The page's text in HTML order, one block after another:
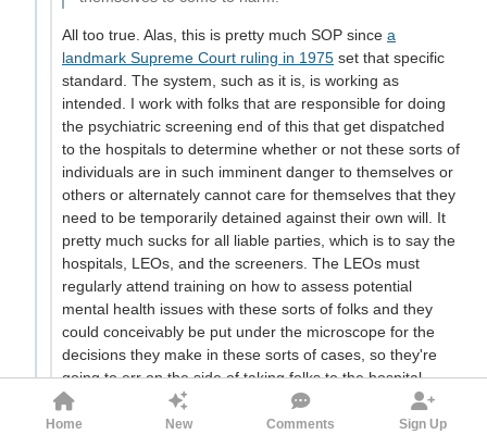
All too true. Alas, this is pretty much SOP since a
landmark Supreme Court ruling in 1975 set that specific
standard. The system, such as it is, is working as
intended. I work with folks that are responsible for doing
the psychiatric screening end of this that get dispatched
to the hospitals to determine whether or not these sorts of
individuals are in such imminent danger to themselves or
others or alternately cannot care for themselves that they
need to be temporarily detained against their own will. It
pretty much sucks for all liable parties, which is to say the
hospitals, LEOs, and the screeners. The LEOs must
regularly attend training on how to assess potential
mental health issues with these sorts of folks and they
could conceivably be put under the microscope for the
decisions they make in these sorts of cases, so they're
going to err on the side of taking folks to the hospital,
where high-priced medical staff often need to basically
wait for a drunk/drugged up patient to sober up, deal with
Home New Comments Sign Up